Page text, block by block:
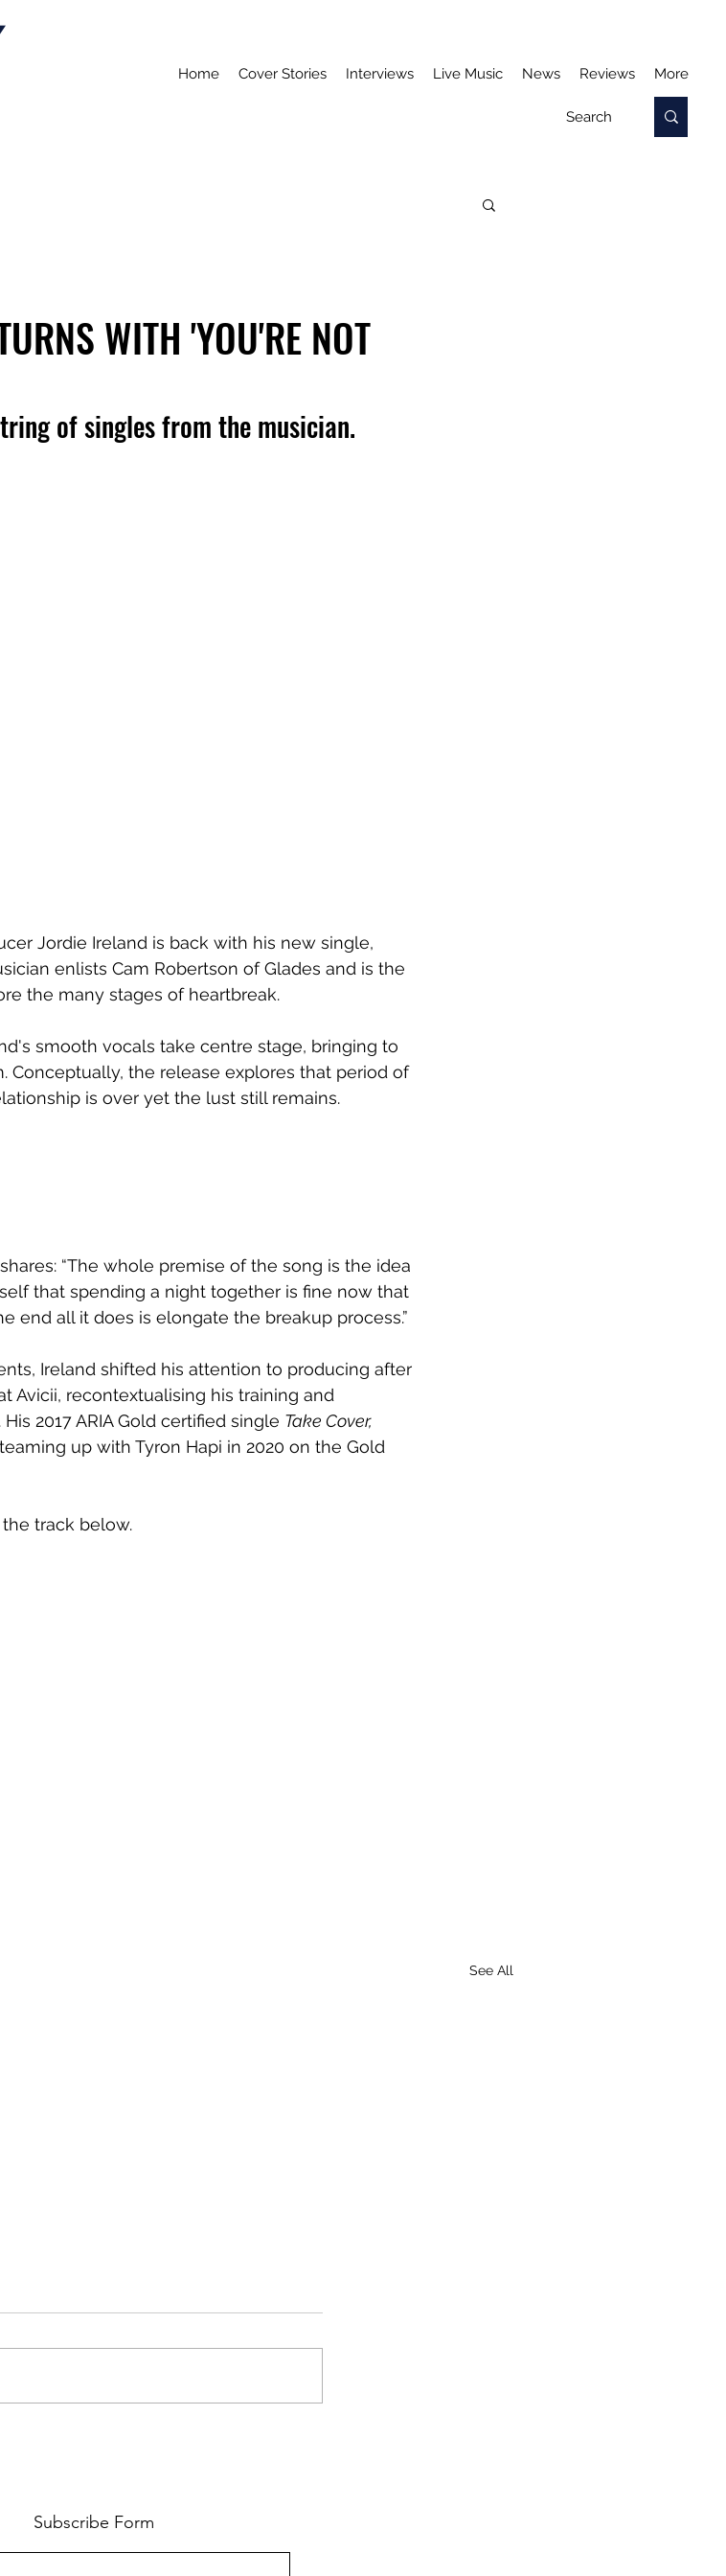
Home Cover Stories Interviews Live Music News Reviews More
WITH 'YOU'RE NOT
of singles from the musician.
Jordie Ireland is back with his new single,
enlists Cam Robertson of Glades and is the
the many stages of heartbreak.
smooth vocals take centre stage, bringing to
Conceptually, the release explores that period of
is over yet the lust still remains.
“The whole premise of the song is the idea
that spending a night together is fine now that
end all it does is elongate the breakup process.”
Ireland shifted his attention to producing after
Avicii, recontextualising his training and
2017 ARIA Gold certified single Take Cover,
up with Tyron Hapi in 2020 on the Gold
track below.
See All
Subscribe Form